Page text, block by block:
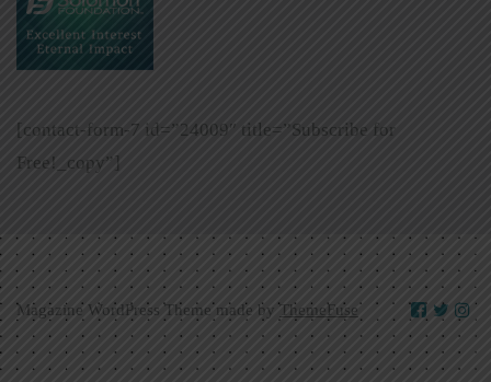
[contact-form-7 id=”24009″ title=”Subscribe for
Free!_copy”]
Magazine WordPress Theme made byThemeFuse